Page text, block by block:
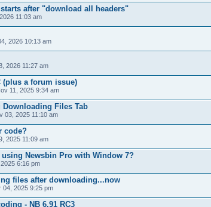
after "download all headers"
11:03 am
2026 10:13 am
2026 11:27 am
(plus a forum issue)
11, 2025 9:34 am
Files Tab
03, 2025 11:10 am
code?
2025 11:09 am
Newsbin Pro with Window 7?
6:16 pm
files after downloading...now
04, 2025 9:25 pm
- NB 6.91 RC3